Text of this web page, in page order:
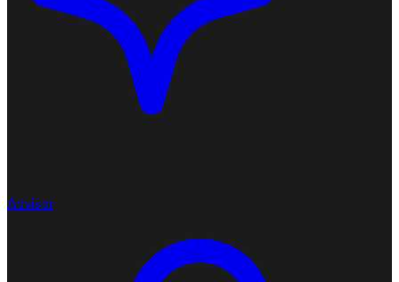
Advisor